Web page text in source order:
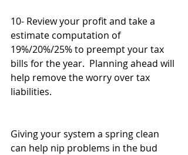
10- Review your profit and take a
estimate computation of
19%/20%/25% to preempt your tax
bills for the year.  Planning ahead will
help remove the worry over tax
liabilities.
Giving your system a spring clean
can help nip problems in the bud